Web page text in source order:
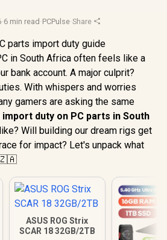
·6 min read ·PCPulse·Share
in South Africa often feels like a
bank account. A major culprit?
With whispers and worries
gamers are asking the same
import duty on PC parts in South
Will building our dream rigs get
for impact? Let's unpack what
🇿🇦
ASUS ROG Strix
SCAR 18 32GB/2TB